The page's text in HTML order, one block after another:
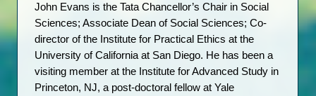
John Evans is the Tata Chancellor’s Chair in Social
Sciences; Associate Dean of Social Sciences; Co-
director of the Institute for Practical Ethics at the
University of California at San Diego. He has been a
visiting member at the Institute for Advanced Study in
Princeton, NJ, a post-doctoral fellow at Yale